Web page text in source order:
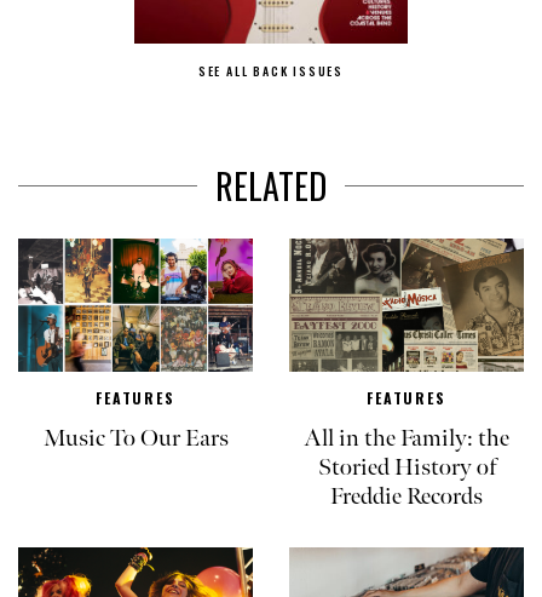
SEE ALL BACK ISSUES
RELATED
FEATURES
Music To Our Ears
FEATURES
All in the Family: the
Storied History of
Freddie Records